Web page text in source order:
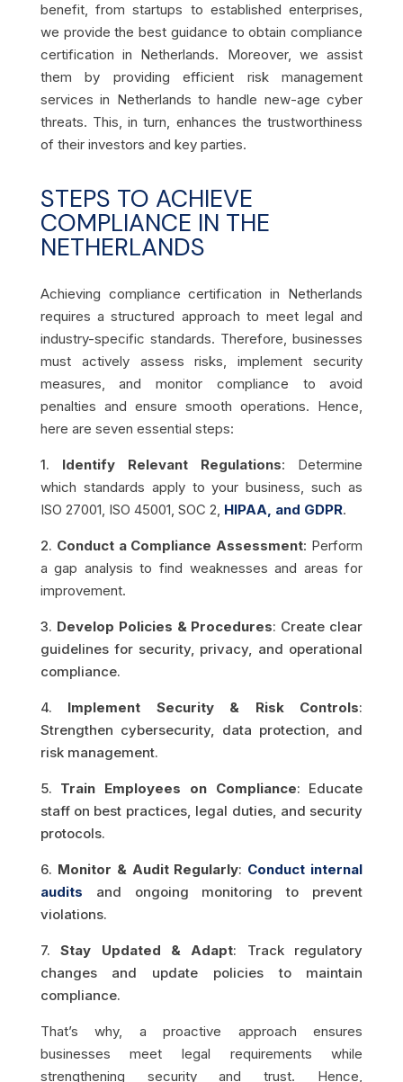
benefit, from startups to established enterprises,
we provide the best guidance to obtain compliance
certification in Netherlands. Moreover, we assist
them by providing efficient risk management
services in Netherlands to handle new-age cyber
threats. This, in turn, enhances the trustworthiness
of their investors and key parties.
STEPS TO ACHIEVE
COMPLIANCE IN THE
NETHERLANDS
Achieving compliance certification in Netherlands
requires a structured approach to meet legal and
industry-specific standards. Therefore, businesses
must actively assess risks, implement security
measures, and monitor compliance to avoid
penalties and ensure smooth operations. Hence,
here are seven essential steps:
1. Identify Relevant Regulations: Determine
which standards apply to your business, such as
ISO 27001, ISO 45001, SOC 2, HIPAA, and GDPR.
2. Conduct a Compliance Assessment: Perform
a gap analysis to find weaknesses and areas for
improvement.
3. Develop Policies & Procedures: Create clear
guidelines for security, privacy, and operational
compliance.
4. Implement Security & Risk Controls:
Strengthen cybersecurity, data protection, and
risk management.
5. Train Employees on Compliance: Educate
staff on best practices, legal duties, and security
protocols.
6. Monitor & Audit Regularly: Conduct internal
audits and ongoing monitoring to prevent
violations.
7.Stay Updated & Adapt: Track regulatory
changes and update policies to maintain
compliance.
That’s why, a proactive approach ensures
businesses meet legal requirements while
strengthening security and trust. Hence,